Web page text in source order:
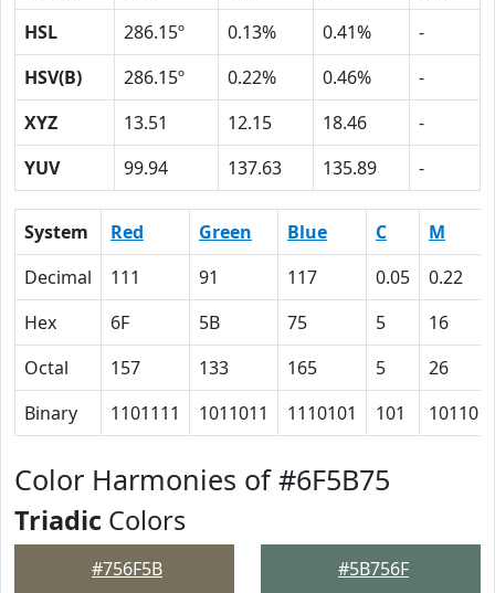
HSL
286.15º 0.13% 0.41%
-
HSV(B)
286.15º 0.22% 0.46%
-
XYZ
13.51 12.15 18.46
-
YUV
99.94 137.63 135.89 -
System Red Green Blue C
M
Decimal
111 91 117 0.05
0.22
Hex
6F 5B 75 5
16
Octal
157 133 165 5
26
Binary
1101111 1011011 1110101 101 10110
Color Harmonies of #6F5B75
Triadic Colors
#756F5B #5B756F